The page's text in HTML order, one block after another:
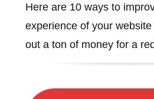
Here are 10 ways to
experience of your
out a ton of money for a